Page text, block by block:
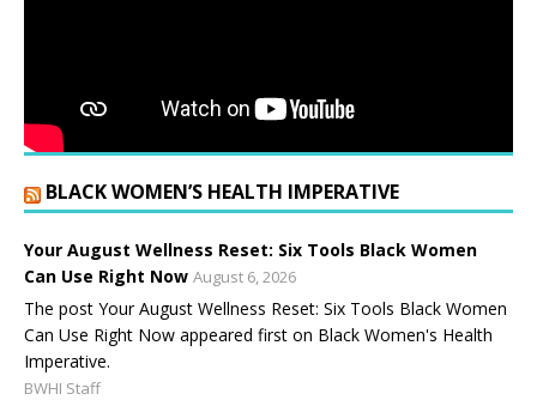
BLACK WOMEN’S HEALTH IMPERATIVE
Your August Wellness Reset: Six Tools Black Women
Can Use Right Now August 6, 2026
The post Your August Wellness Reset: Six Tools Black Women
Can Use Right Now appeared first on Black Women's Health
Imperative.
BWHI Staff